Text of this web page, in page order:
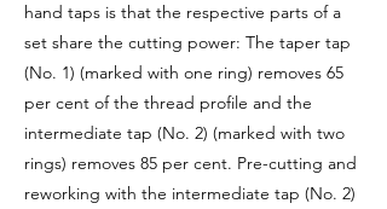
hand taps is that the respective parts of a
set share the cutting power: The taper tap
(No. 1) (marked with one ring) removes 65
per cent of the thread profile and the
intermediate tap (No. 2) (marked with two
rings) removes 85 per cent. Pre-cutting and
reworking with the intermediate tap (No. 2)